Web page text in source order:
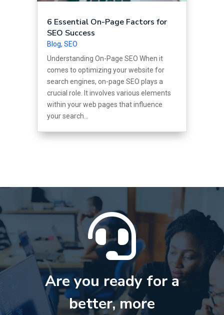
6 Essential On-Page Factors for
SEO Success
Blog, SEO
Understanding On-Page SEO When it
comes to optimizing your website for
search engines, on-page SEO plays a
crucial role. It involves various elements
within your web pages that influence
your search...

Are you ready for a
better, more